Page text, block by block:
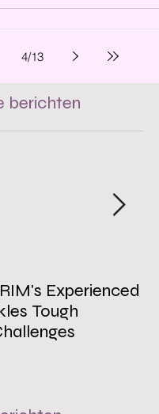
4/13
berichten
Experienced
Tough